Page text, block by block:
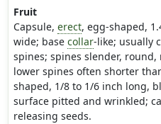
Fruit
Capsule, erect, egg-shaped,
wide; base collar-like; usually
spines; spines slender,
lower spines often shorter
shaped, 1/8 to 1/6 inch long,
surface pitted and wrinkled;
releasing seeds.